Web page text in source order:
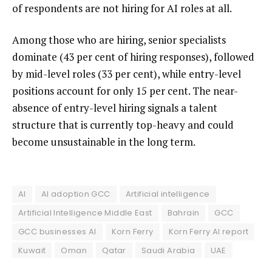
of respondents are not hiring for AI roles at all.
Among those who are hiring, senior specialists
dominate (43 per cent of hiring responses), followed
by mid-level roles (33 per cent), while entry-level
positions account for only 15 per cent. The near-
absence of entry-level hiring signals a talent
structure that is currently top-heavy and could
become unsustainable in the long term.
AI AI adoption GCC
Artificial intelligence
Artificial Intelligence Middle East
Bahrain
GCC
GCC businesses AI
Korn Ferry
Korn Ferry AI report
Kuwait
Oman Qatar Saudi Arabia
UAE